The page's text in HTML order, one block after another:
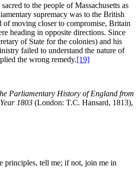
to the people of Massachusetts as
supremacy was to the British
of moving closer to compromise, Britain
heading in opposite directions. Since
of State for the colonies) and his
failed to understand the nature of
the wrong remedy.[19]
Parliamentary History of England from
1803 (London: T.C. Hansard, 1813),
principles, tell me; if not, join me in